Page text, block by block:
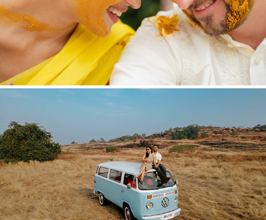
2026
BEFORE THE VOWS
2026